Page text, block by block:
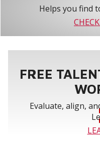
Helps you find
FREE
Evaluate, align,